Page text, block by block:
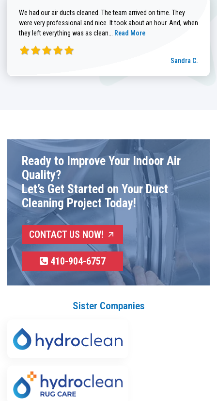
We had our air ducts cleaned. The team arrived on time. They
were very professional and nice. It took about an hour. And, when
they left everything was as clean... Read more about Sandra C. review
Read More
Sandra C.
Ready to Improve Your Indoor Air
Quality?
Let’s Get Started on Your Duct
Cleaning Project Today!
CONTACT US NOW!
410-904-6757
Sister Companies